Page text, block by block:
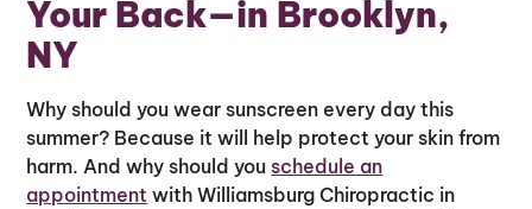
Your Back—in Brooklyn,
NY
Why should you wear sunscreen every day this
summer? Because it will help protect your skin from
harm. And why should you schedule an
appointment with Williamsburg Chiropractic in